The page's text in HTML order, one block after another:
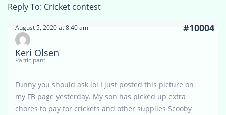
Reply To: Cricket contest
August 5, 2020 at 8:40 am #10004
Keri Olsen
Participant
Funny you should ask lol I just posted this picture on
my FB page yesterday. My son has picked up extra
chores to pay for crickets and other supplies Scooby